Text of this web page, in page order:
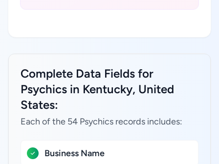
Complete Data Fields for
Psychics in Kentucky, United
States:
Each of the 54 Psychics records includes:
Business Name